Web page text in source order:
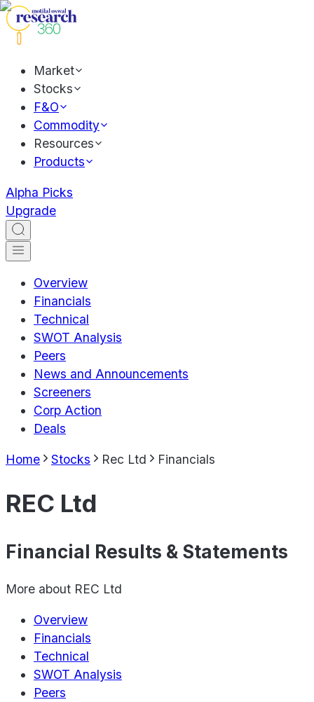
Market
Stocks
F&O
Commodity
Resources
Products
Alpha Picks
Upgrade
Overview
Financials
Technical
SWOT Analysis
Peers
News and Announcements
Screeners
Corp Action
Deals
Home Stocks Rec Ltd Financials
REC Ltd
Financial Results & Statements
More about REC Ltd
Overview
Financials
Technical
SWOT Analysis
Peers